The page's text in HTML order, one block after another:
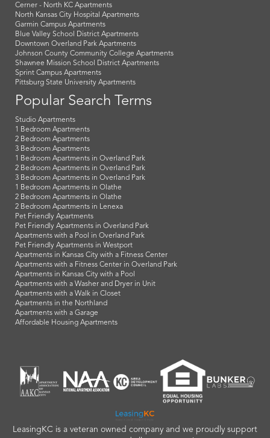
Cerner - North KC Apartments
North Kansas City Hospital Apartments
Garmin Campus Apartments
Blue Valley School District Apartments
Downtown Overland Park Apartments
Johnson County Community College Apartments
Shawnee Mission School District Apartments
Sprint Campus Apartments
Pittsburg State University Apartments
Popular Search Terms
Studio Apartments
1 Bedroom Apartments
2 Bedroom Apartments
3 Bedroom Apartments
1 Bedroom Apartments in Overland Park
2 Bedroom Apartments in Overland Park
3 Bedroom Apartments in Overland Park
1 Bedroom Apartments in Olathe
2 Bedroom Apartments in Olathe
2 Bedroom Apartments in Lenexa
Pet Friendly Apartments
Pet Friendly Apartments in Overland Park
Apartments with a Pool in Overland Park
Pet Friendly Apartments in Westport
Apartments in Kansas City with a Fitness Center
Apartments with a Fitness Center in Overland Park
Apartments in Kansas City with a Pool
Apartments with a Washer and Dryer in Unit
Apartments with a Walk in Closet
Apartments in the Northland
Apartments with a Garage
Affordable Housing Apartments
LeasingKC is a veteran owned company and we proudly support